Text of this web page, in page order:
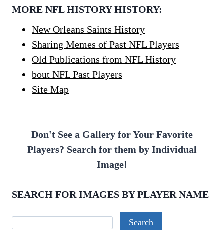
MORE NFL HISTORY HISTORY:
New Orleans Saints History
Sharing Memes of Past NFL Players
Old Publications from NFL History
bout NFL Past Players
Site Map
Don't See a Gallery for Your Favorite
Players? Search for them by Individual
Image!
SEARCH FOR IMAGES BY PLAYER NAME